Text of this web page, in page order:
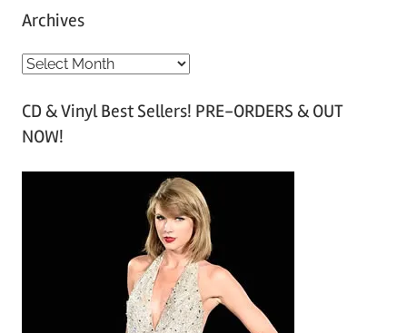
Archives
A
c
h
CD & Vinyl Best Sellers! PRE-ORDERS & OUT
NOW!